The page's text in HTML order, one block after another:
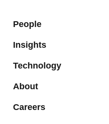
People
Insights
Technology
About
Careers